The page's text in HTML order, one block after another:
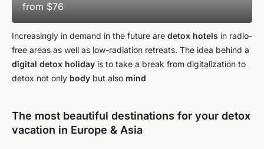
from $76
Increasingly in demand in the future are detox hotels in radio-
free areas as well as low-radiation retreats. The idea behind a
digital detox holiday is to take a break from digitalization to
detox not only body but also mind
The most beautiful destinations for your detox
vacation in Europe & Asia